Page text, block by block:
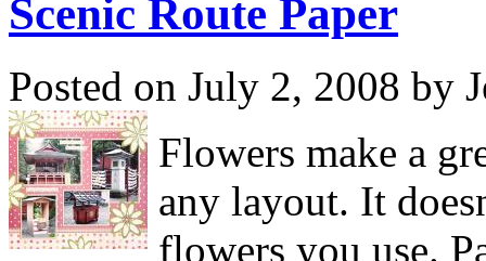
Scenic Route Paper
Posted on July 2, 2008 by
Flowers make a
any layout. It
flowers you use.